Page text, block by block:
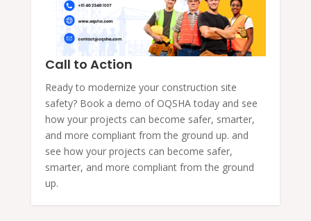
Call to Action
Ready to modernize your construction site
safety? Book a demo of OQSHA today and see
how your projects can become safer, smarter,
and more compliant from the ground up. and
see how your projects can become safer,
smarter, and more compliant from the ground
up.